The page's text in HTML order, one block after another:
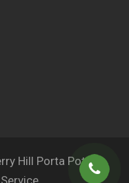
Hill Porta Potty